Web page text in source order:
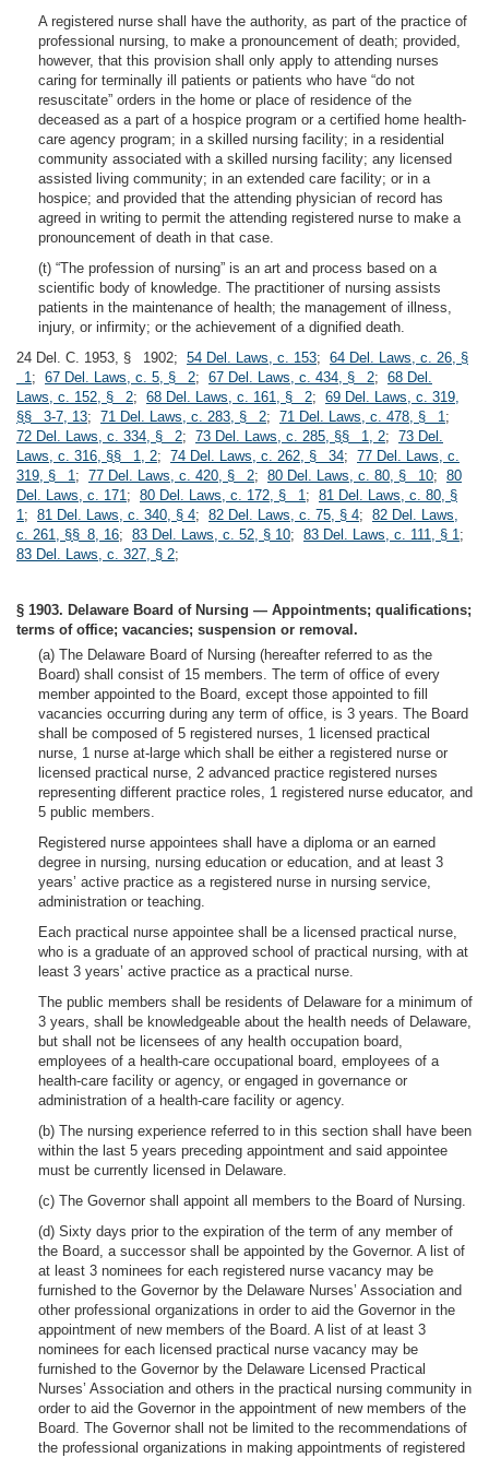
A registered nurse shall have the authority, as part of the practice of
professional nursing, to make a pronouncement of death; provided,
however, that this provision shall only apply to attending nurses
caring for terminally ill patients or patients who have “do not
resuscitate” orders in the home or place of residence of the
deceased as a part of a hospice program or a certified home health-
care agency program; in a skilled nursing facility; in a residential
community associated with a skilled nursing facility; any licensed
assisted living community; in an extended care facility; or in a
hospice; and provided that the attending physician of record has
agreed in writing to permit the attending registered nurse to make a
pronouncement of death in that case.
(t) “The profession of nursing” is an art and process based on a
scientific body of knowledge. The practitioner of nursing assists
patients in the maintenance of health; the management of illness,
injury, or infirmity; or the achievement of a dignified death.
24 Del. C. 1953, § 1902; 54 Del. Laws, c. 153; 64 Del. Laws, c. 26, §
1; 67 Del. Laws, c. 5, § 2; 67 Del. Laws, c. 434, § 2; 68 Del.
Laws, c. 152, § 2; 68 Del. Laws, c. 161, § 2; 69 Del. Laws, c. 319,
§§ 3-7, 13; 71 Del. Laws, c. 283, § 2; 71 Del. Laws, c. 478, § 1;
72 Del. Laws, c. 334, § 2; 73 Del. Laws, c. 285, §§ 1, 2; 73 Del.
Laws, c. 316, §§ 1, 2; 74 Del. Laws, c. 262, § 34; 77 Del. Laws, c.
319, § 1; 77 Del. Laws, c. 420, § 2; 80 Del. Laws, c. 80, § 10; 80
Del. Laws, c. 171; 80 Del. Laws, c. 172, § 1; 81 Del. Laws, c. 80, §
1; 81 Del. Laws, c. 340, § 4; 82 Del. Laws, c. 75, § 4; 82 Del. Laws,
c. 261, §§ 8, 16; 83 Del. Laws, c. 52, § 10; 83 Del. Laws, c. 111, § 1;
83 Del. Laws, c. 327, § 2;
§ 1903. Delaware Board of Nursing — Appointments; qualifications;
terms of office; vacancies; suspension or removal.
(a) The Delaware Board of Nursing (hereafter referred to as the
Board) shall consist of 15 members. The term of office of every
member appointed to the Board, except those appointed to fill
vacancies occurring during any term of office, is 3 years. The Board
shall be composed of 5 registered nurses, 1 licensed practical
nurse, 1 nurse at-large which shall be either a registered nurse or
licensed practical nurse, 2 advanced practice registered nurses
representing different practice roles, 1 registered nurse educator, and
5 public members.
Registered nurse appointees shall have a diploma or an earned
degree in nursing, nursing education or education, and at least 3
years’ active practice as a registered nurse in nursing service,
administration or teaching.
Each practical nurse appointee shall be a licensed practical nurse,
who is a graduate of an approved school of practical nursing, with at
least 3 years’ active practice as a practical nurse.
The public members shall be residents of Delaware for a minimum of
3 years, shall be knowledgeable about the health needs of Delaware,
but shall not be licensees of any health occupation board,
employees of a health-care occupational board, employees of a
health-care facility or agency, or engaged in governance or
administration of a health-care facility or agency.
(b) The nursing experience referred to in this section shall have been
within the last 5 years preceding appointment and said appointee
must be currently licensed in Delaware.
(c) The Governor shall appoint all members to the Board of Nursing.
(d) Sixty days prior to the expiration of the term of any member of
the Board, a successor shall be appointed by the Governor. A list of
at least 3 nominees for each registered nurse vacancy may be
furnished to the Governor by the Delaware Nurses’ Association and
other professional organizations in order to aid the Governor in the
appointment of new members of the Board. A list of at least 3
nominees for each licensed practical nurse vacancy may be
furnished to the Governor by the Delaware Licensed Practical
Nurses’ Association and others in the practical nursing community in
order to aid the Governor in the appointment of new members of the
Board. The Governor shall not be limited to the recommendations of
the professional organizations in making appointments of registered